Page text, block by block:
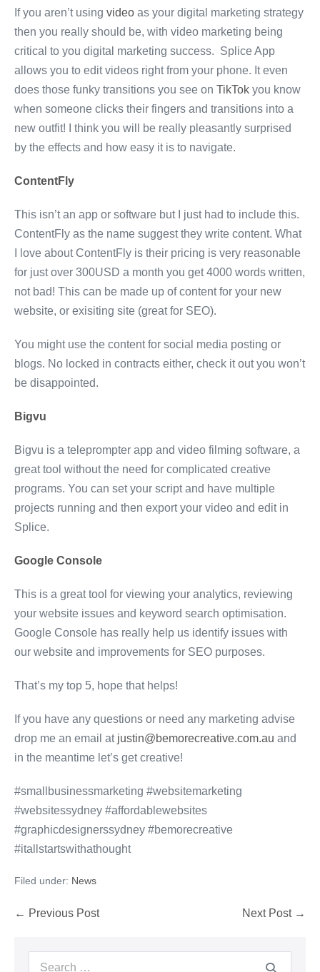
If you aren’t using video as your digital marketing strategy
then you really should be, with video marketing being
critical to you digital marketing success. Splice App
allows you to edit videos right from your phone. It even
does those funky transitions you see on TikTok you know
when someone clicks their fingers and transitions into a
new outfit! I think you will be really pleasantly surprised
by the effects and how easy it is to navigate.
ContentFly
This isn’t an app or software but I just had to include this.
ContentFly as the name suggest they write content. What
I love about ContentFly is their pricing is very reasonable
for just over 300USD a month you get 4000 words written,
not bad! This can be made up of content for your new
website, or exisiting site (great for SEO).
You might use the content for social media posting or
blogs. No locked in contracts either, check it out you won’t
be disappointed.
Bigvu
Bigvu is a teleprompter app and video filming software, a
great tool without the need for complicated creative
programs. You can set your script and have multiple
projects running and then export your video and edit in
Splice.
Google Console
This is a great tool for viewing your analytics, reviewing
your website issues and keyword search optimisation.
Google Console has really help us identify issues with
our website and improvements for SEO purposes.
That’s my top 5, hope that helps!
If you have any questions or need any marketing advise
drop me an email at justin@bemorecreative.com.au and
in the meantime let’s get creative!
#smallbusinessmarketing #websitemarketing
#websitessydney #affordablewebsites
#graphicdesignerssydney #bemorecreative
#itallstartswithathought
Filed under: News
Post
← Previous Post Next Post →
Search